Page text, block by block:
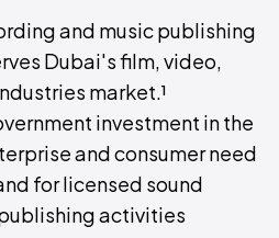
and music publishing
Dubai's film, video,
market.¹
investment in the
and consumer need
for licensed sound
activities